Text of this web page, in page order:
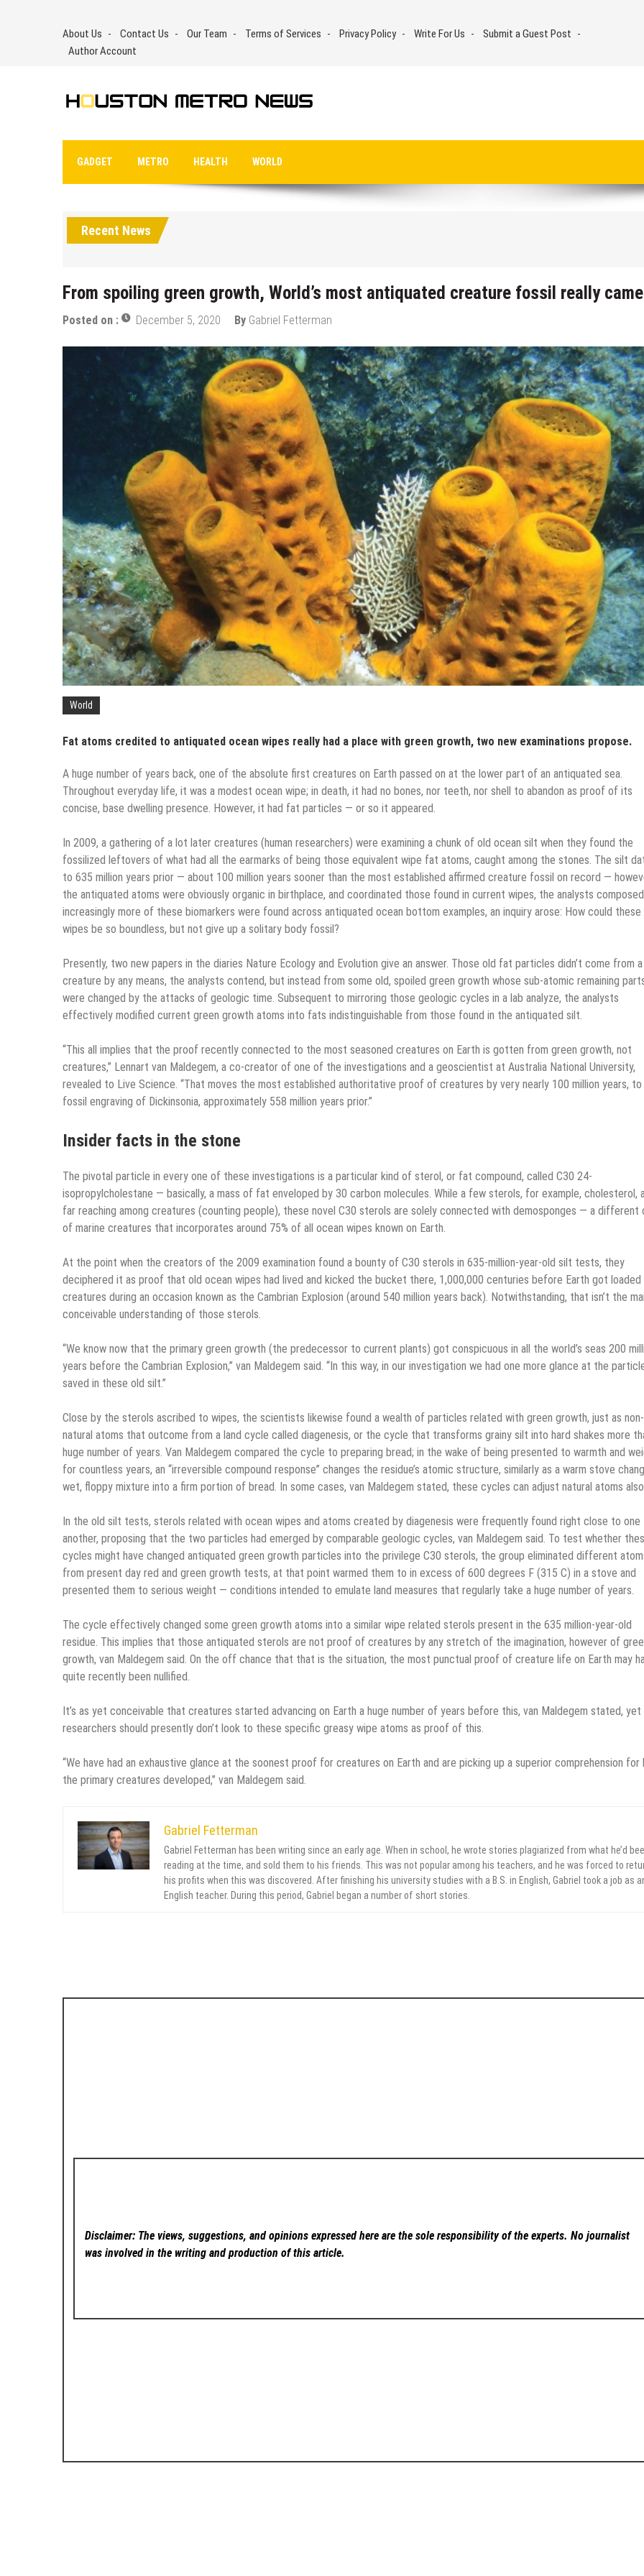
About Us Contact Us Our Team Terms of Services Privacy Policy Write For Us
Submit a Guest Post
Author Account
GADGET METRO HEALTH WORLD
Recent News
From spoiling green growth, World’s most antiquated creature fossil really came
Posted on : December 5, 2020 By Gabriel Fetterman
World
Fat atoms credited to antiquated ocean wipes really had a place with green growth, two new examinations propose.
A huge number of years back, one of the absolute first creatures on Earth passed on at the lower part of an antiquated sea.
Throughout everyday life, it was a modest ocean wipe; in death, it had no bones, nor teeth, nor shell to abandon as proof of its
concise, base dwelling presence. However, it had fat particles — or so it appeared.
In 2009, a gathering of a lot later creatures (human researchers) were examining a chunk of old ocean silt when they found the
fossilized leftovers of what had all the earmarks of being those equivalent wipe fat atoms, caught among the stones. The silt
to 635 million years prior — about 100 million years sooner than the most established affirmed creature fossil on record —
the antiquated atoms were obviously organic in birthplace, and coordinated those found in current wipes, the analysts
increasingly more of these biomarkers were found across antiquated ocean bottom examples, an inquiry arose: How could these
wipes be so boundless, but not give up a solitary body fossil?
Presently, two new papers in the diaries Nature Ecology and Evolution give an answer. Those old fat particles didn’t come from a
creature by any means, the analysts contend, but instead from some old, spoiled green growth whose sub-atomic remaining
were changed by the attacks of geologic time. Subsequent to mirroring those geologic cycles in a lab analyze, the analysts
effectively modified current green growth atoms into fats indistinguishable from those found in the antiquated silt.
“This all implies that the proof recently connected to the most seasoned creatures on Earth is gotten from green growth, not
creatures,” Lennart van Maldegem, a co-creator of one of the investigations and a geoscientist at Australia National University,
revealed to Live Science. “That moves the most established authoritative proof of creatures by very nearly 100 million years,
fossil engraving of Dickinsonia, approximately 558 million years prior.”
Insider facts in the stone
The pivotal particle in every one of these investigations is a particular kind of sterol, or fat compound, called C30 24-
isopropylcholestane — basically, a mass of fat enveloped by 30 carbon molecules. While a few sterols, for example, cholesterol,
far reaching among creatures (counting people), these novel C30 sterols are solely connected with demosponges — a different
of marine creatures that incorporates around 75% of all ocean wipes known on Earth.
At the point when the creators of the 2009 examination found a bounty of C30 sterols in 635-million-year-old silt tests, they
deciphered it as proof that old ocean wipes had lived and kicked the bucket there, 1,000,000 centuries before Earth got loaded
creatures during an occasion known as the Cambrian Explosion (around 540 million years back). Notwithstanding, that isn’t the
conceivable understanding of those sterols.
“We know now that the primary green growth (the predecessor to current plants) got conspicuous in all the world’s seas 200
years before the Cambrian Explosion,” van Maldegem said. “In this way, in our investigation we had one more glance at the
saved in these old silt.”
Close by the sterols ascribed to wipes, the scientists likewise found a wealth of particles related with green growth, just as non-
natural atoms that outcome from a land cycle called diagenesis, or the cycle that transforms grainy silt into hard shakes more
huge number of years. Van Maldegem compared the cycle to preparing bread; in the wake of being presented to warmth and
for countless years, an “irreversible compound response” changes the residue’s atomic structure, similarly as a warm stove
wet, floppy mixture into a firm portion of bread. In some cases, van Maldegem stated, these cycles can adjust natural atoms
In the old silt tests, sterols related with ocean wipes and atoms created by diagenesis were frequently found right close to one
another, proposing that the two particles had emerged by comparable geologic cycles, van Maldegem said. To test whether
cycles might have changed antiquated green growth particles into the privilege C30 sterols, the group eliminated different
from present day red and green growth tests, at that point warmed them to in excess of 600 degrees F (315 C) in a stove and
presented them to serious weight — conditions intended to emulate land measures that regularly take a huge number of years.
The cycle effectively changed some green growth atoms into a similar wipe related sterols present in the 635 million-year-old
residue. This implies that those antiquated sterols are not proof of creatures by any stretch of the imagination, however of
growth, van Maldegem said. On the off chance that that is the situation, the most punctual proof of creature life on Earth may
quite recently been nullified.
It’s as yet conceivable that creatures started advancing on Earth a huge number of years before this, van Maldegem stated, yet
researchers should presently don’t look to these specific greasy wipe atoms as proof of this.
“We have had an exhaustive glance at the soonest proof for creatures on Earth and are picking up a superior comprehension for
the primary creatures developed,” van Maldegem said.
Gabriel Fetterman
Gabriel Fetterman has been writing since an early age. When in school, he wrote stories plagiarized from what he’d
reading at the time, and sold them to his friends. This was not popular among his teachers, and he was forced to
his profits when this was discovered. After finishing his university studies with a B.S. in English, Gabriel took a job as
English teacher. During this period, Gabriel began a number of short stories.
Disclaimer: The views, suggestions, and opinions expressed here are the sole responsibility of the experts. No journalist
was involved in the writing and production of this article.